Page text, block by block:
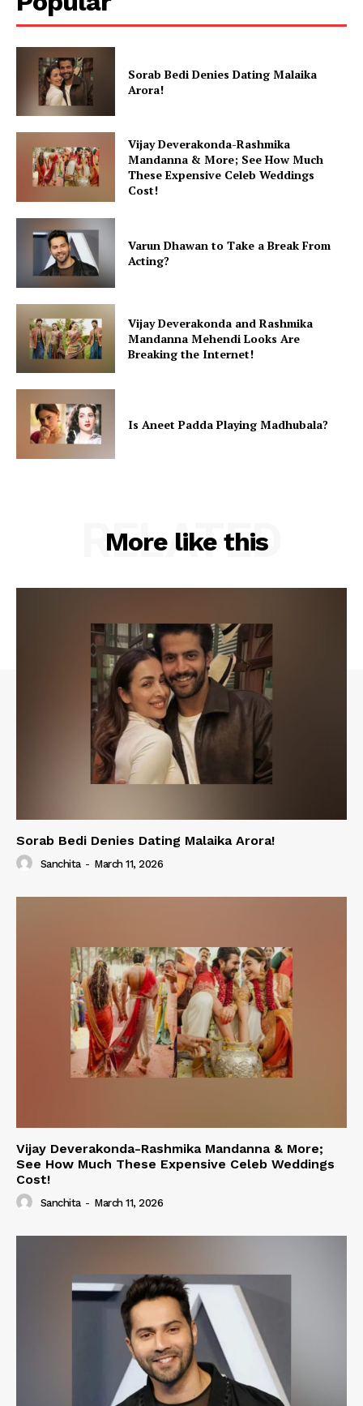
Sorab Bedi Denies Dating Malaika
Arora!
Vijay Deverakonda-Rashmika
Mandanna & More; See How Much
These Expensive Celeb Weddings
Cost!
Varun Dhawan to Take a Break From
Acting?
Vijay Deverakonda and Rashmika
Mandanna Mehendi Looks Are
Breaking the Internet!
Is Aneet Padda Playing Madhubala?
More like this
RELATED
Sorab Bedi Denies Dating Malaika Arora!
Sanchita - March 11, 2026
Vijay Deverakonda-Rashmika Mandanna & More;
See How Much These Expensive Celeb Weddings
Cost!
Sanchita - March 11, 2026